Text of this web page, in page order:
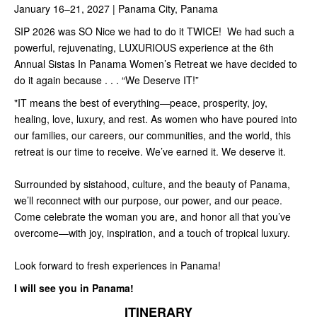
January 16–21, 2027 | Panama City, Panama
SIP 2026 was SO Nice we had to do it TWICE! We had such a
powerful, rejuvenating, LUXURIOUS experience at the 6th
Annual Sistas In Panama Women’s Retreat we have decided to
do it again because . . . “We Deserve IT!”
"IT means the best of everything—peace, prosperity, joy,
healing, love, luxury, and rest. As women who have poured into
our families, our careers, our communities, and the world, this
retreat is our time to receive. We’ve earned it. We deserve it.
Surrounded by sistahood, culture, and the beauty of Panama,
we’ll reconnect with our purpose, our power, and our peace.
Come celebrate the woman you are, and honor all that you’ve
overcome—with joy, inspiration, and a touch of tropical luxury.
Look forward to fresh experiences in Panama!
I will see you in Panama!
ITINERARY